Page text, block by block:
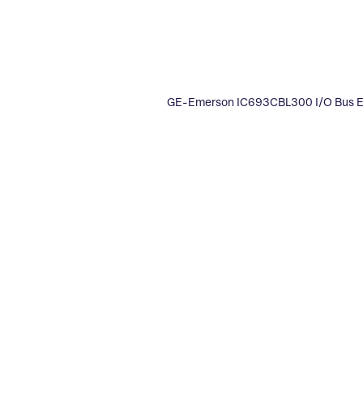
GE-Emerson IC693CBL300 I/O Bus